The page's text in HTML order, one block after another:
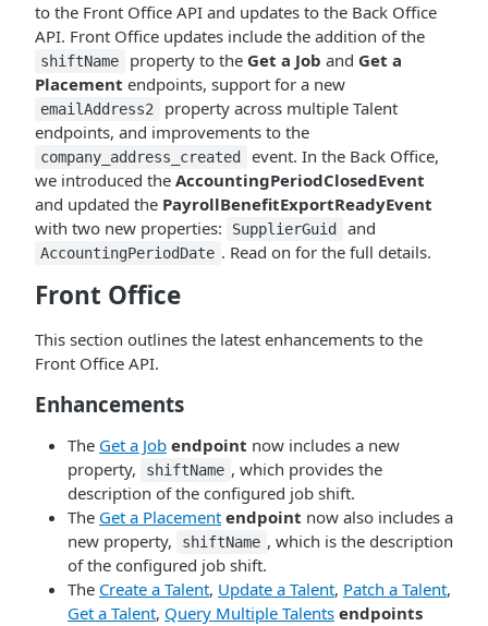
to the Front Office API and updates to the Back Office
API. Front Office updates include the addition of the
shiftName property to the Get a Job and Get a
Placement endpoints, support for a new
emailAddress2
property across multiple Talent
endpoints, and improvements to the
company_address_created
event. In the Back Office,
we introduced the AccountingPeriodClosedEvent
and updated the PayrollBenefitExportReadyEvent
with two new properties:
SupplierGuid and
AccountingPeriodDate . Read on for the full details.
Front Office
This section outlines the latest enhancements to the
Front Office API.
Enhancements
The Get a Job endpoint now includes a new
property,
shiftName , which provides the
description of the configured job shift.
The Get a Placement endpoint now also includes a
new property,
shiftName , which is the description
of the configured job shift.
The Create a Talent, Update a Talent, Patch a Talent,
Get a Talent, Query Multiple Talents endpoints